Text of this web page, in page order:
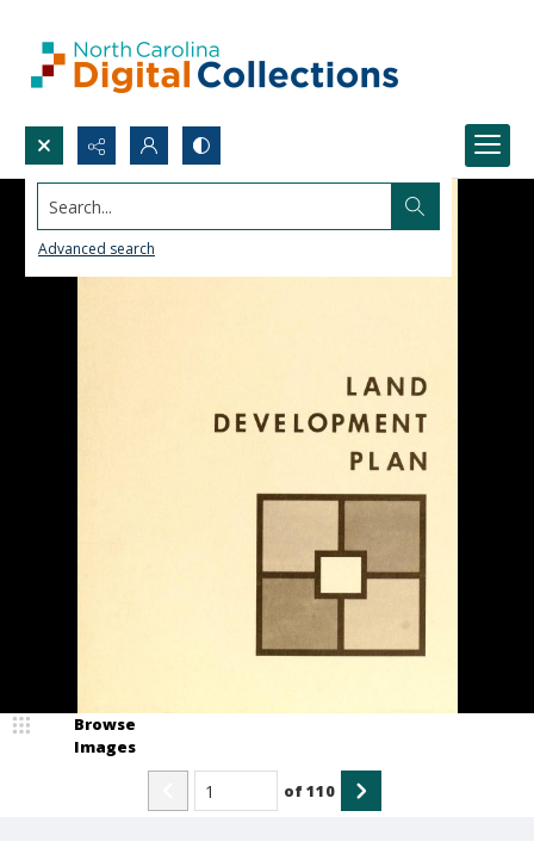
Search...
Advanced search
Browse
Images
of110